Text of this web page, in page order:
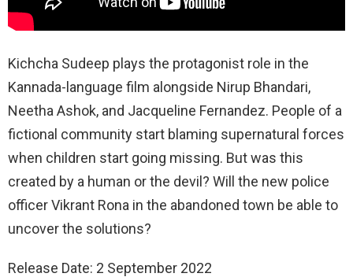
Kichcha Sudeep plays the protagonist role in the
Kannada-language film alongside Nirup Bhandari,
Neetha Ashok, and Jacqueline Fernandez. People of a
fictional community start blaming supernatural forces
when children start going missing. But was this
created by a human or the devil? Will the new police
officer Vikrant Rona in the abandoned town be able to
uncover the solutions?
Release Date: 2 September 2022